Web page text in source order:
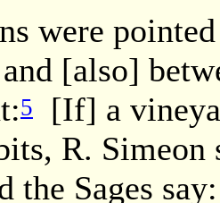
were
and [also]
5
[If] a
R. Simeon
the Sages